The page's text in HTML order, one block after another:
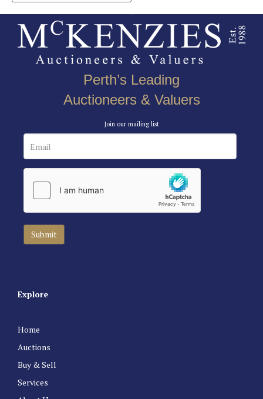
Perth’s Leading
Auctioneers & Valuers
Join our mailing list
Explore
Home
Auctions
Buy & Sell
Services